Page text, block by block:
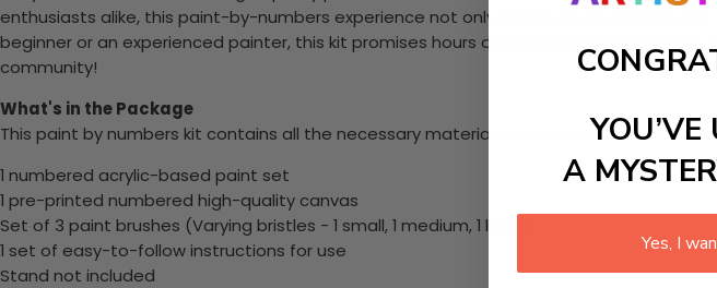
enthusiasts alike, this paint-by-numbers experience not only allows you to explore
beginner or an experienced painter, this kit promises hours of relaxation and
community!
What's in the Package
This paint by numbers kit contains all the necessary materials to create your work:
1 numbered acrylic-based paint set
1 pre-printed numbered high-quality canvas
Set of 3 paint brushes (Varying bristles - 1 small, 1 medium, 1 large)
1 set of easy-to-follow instructions for use
Stand not included
A
Yes, I